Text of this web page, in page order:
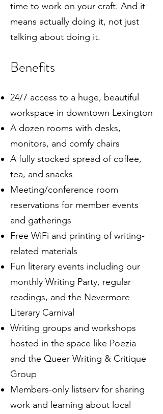
time to work on your craft. And it
means actually doing it, not just
talking about doing it.
Benefits
24/7 access to a huge, beautiful
workspace in downtown Lexington
A dozen rooms with desks,
monitors, and comfy chairs
A fully stocked spread of coffee,
tea, and snacks
Meeting/conference room
reservations for member events
and gatherings
Free WiFi and printing of writing-
related materials
Fun literary events including our
monthly Writing Party, regular
readings, and the Nevermore
Literary Carnival
Writing groups and workshops
hosted in the space like Poezia
and the Queer Writing & Critique
Group
Members-only listserv for sharing
work and learning about local